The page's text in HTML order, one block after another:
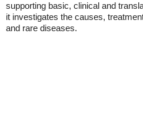
supporting basic, clinical and
it investigates the causes,
and rare diseases.